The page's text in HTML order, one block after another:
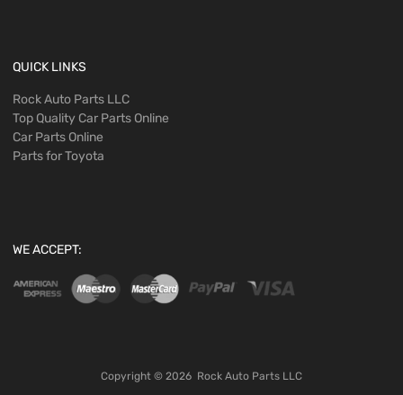
QUICK LINKS
Rock Auto Parts LLC
Top Quality Car Parts Online
Car Parts Online
Parts for Toyota
WE ACCEPT:
Copyright © 2026 Rock Auto Parts LLC